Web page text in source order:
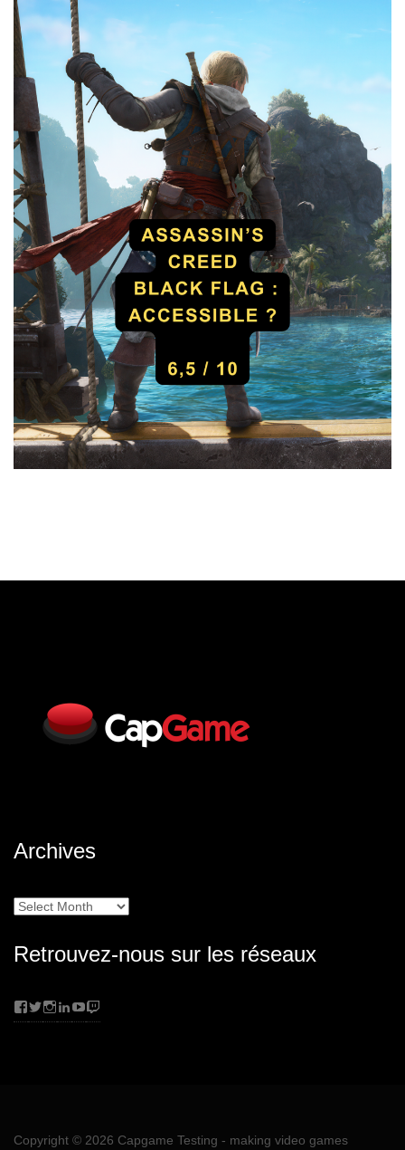
Archives
Archives
Retrouvez-nous sur les réseaux
Facebook
Twitter
Instagram
LinkedIn
YouTube
Copyright © 2026 Capgame Testing - making video games